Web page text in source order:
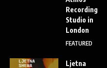
Recording
Studio in
London
FEATURED
Ljetna